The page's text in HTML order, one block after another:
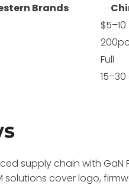
Brands
$5–10
Full
supply chain with
solutions cover logo,